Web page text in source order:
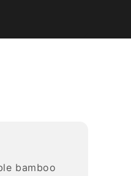
bamboo